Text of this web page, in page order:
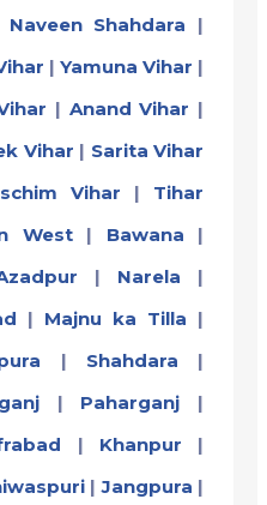
Naveen Shahdara |
| Yamuna Vihar |
| Anand Vihar |
Vihar | Sarita Vihar
Vihar | Tihar
West| Bawana |
| Narela |
| Majnu ka Tilla |
| Shahdara |
| Paharganj |
| Khanpur |
|Jangpura |